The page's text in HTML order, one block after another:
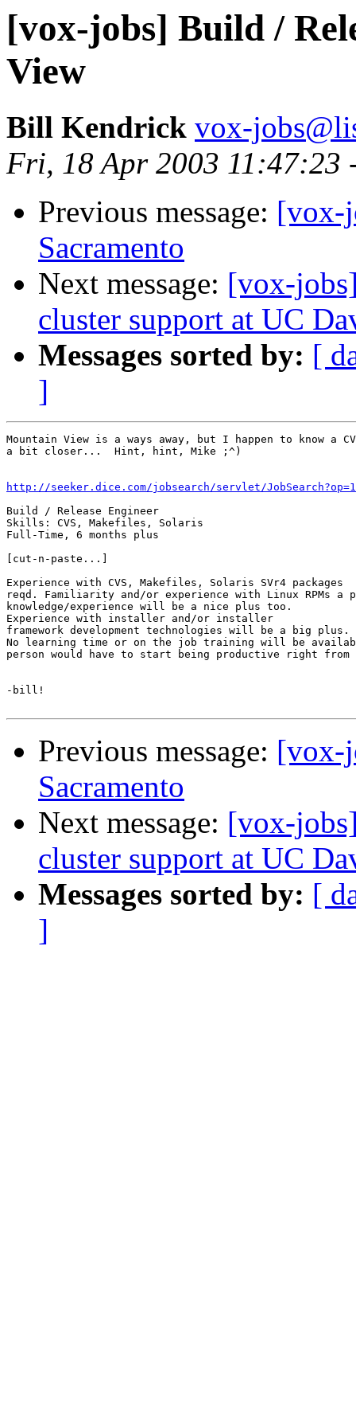
[vox-jobs] Build /
View
Bill Kendrick vox-
Fri, 18 Apr 2003 11:47:23
Previous message: [vox-
Sacramento
Next message: [vox-
cluster support at UC
Messages sorted by: [
]
Mountain View is a ways away, but I happen to know a
a bit closer...  Hint, hint, Mike ;^)
http://seeker.dice.com/jobsearch/servlet/
Build / Release Engineer
Skills: CVS, Makefiles, Solaris
Full-Time, 6 months plus
[cut-n-paste...]
Experience with CVS, Makefiles, Solaris SVr4 packages
reqd. Familiarity and/or experience with Linux RPMs a
knowledge/experience will be a nice plus too.
Experience with installer and/or installer
framework development technologies will be a big plus.
No learning time or on the job training will be
person would have to start being productive right from
-bill!
Previous message: [vox-
Sacramento
Next message: [vox-
cluster support at UC
Messages sorted by: [
]